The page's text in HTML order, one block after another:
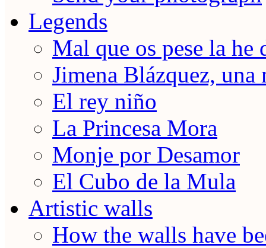
Legends
Mal que os pese la he
Jimena Blázquez, una
El rey niño
La Princesa Mora
Monje por Desamor
El Cubo de la Mula
Artistic walls
How the walls have